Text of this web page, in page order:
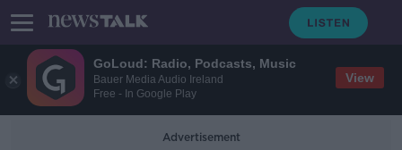
GoLoud: Radio, Podcasts, Music
Bauer Media Audio Ireland
Free - In Google Play
View
Advertisement